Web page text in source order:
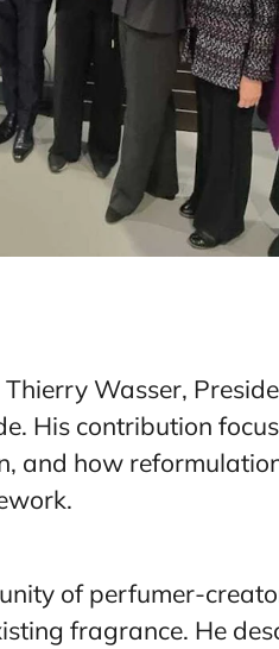
Wasser,
His contribution
and how
of perfumer-
fragrance. He